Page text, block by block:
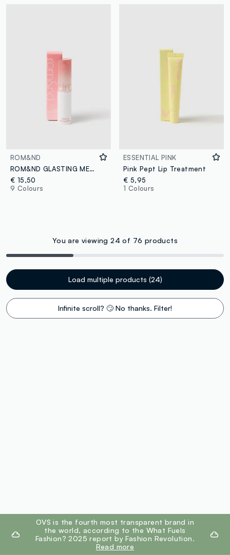
ROM&ND
ROM&ND GLASTING MELTING BALM 06 KAYA FIG - Korean make-up
€ 15,50
9 Colours
ESSENTIAL PINK
Pink Pept Lip Treatment
€ 5,95
1 Colours
You are viewing 24 of 76 products
Load multiple products (24)
Infinite scroll? 🙄 No thanks. Filter!
footer.ariatitleOVS is the fourth most transparent brand in
the world, according to the What Fuels
Fashion? 2025 report by Fashion Revolution.
Read more